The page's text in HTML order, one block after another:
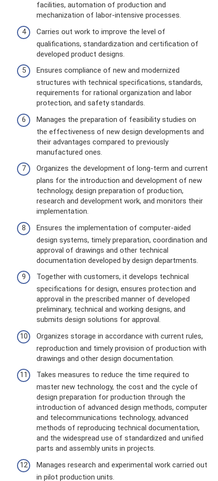
facilities, automation of production and
mechanization of labor-intensive processes.
Carries out work to improve the level of
qualifications, standardization and certification of
developed product designs.
Ensures compliance of new and modernized
structures with technical specifications, standards,
requirements for rational organization and labor
protection, and safety standards.
Manages the preparation of feasibility studies on
the effectiveness of new design developments and
their advantages compared to previously
manufactured ones.
Organizes the development of long-term and current
plans for the introduction and development of new
technology, design preparation of production,
research and development work, and monitors their
implementation.
Ensures the implementation of computer-aided
design systems, timely preparation, coordination and
approval of drawings and other technical
documentation developed by design departments.
Together with customers, it develops technical
specifications for design, ensures protection and
approval in the prescribed manner of developed
preliminary, technical and working designs, and
submits design solutions for approval.
Organizes storage in accordance with current rules,
reproduction and timely provision of production with
drawings and other design documentation.
Takes measures to reduce the time required to
master new technology, the cost and the cycle of
design preparation for production through the
introduction of advanced design methods, computer
and telecommunications technology, advanced
methods of reproducing technical documentation,
and the widespread use of standardized and unified
parts and assembly units in projects.
Manages research and experimental work carried out
in pilot production units.